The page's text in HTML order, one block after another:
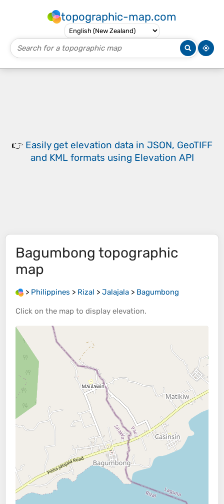
topographic-map.com
👉 Easily get elevation data in JSON, GeoTIFF
and KML formats using Elevation API
Bagumbong topographic
map
> Philippines > Rizal > Jalajala > Bagumbong
Click on the map to display elevation.